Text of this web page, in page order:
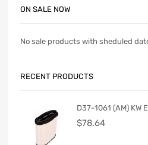
ON SALE NOW
No sale products with sheduled
RECENT PRODUCTS
D37-1061 (AM) KW
$78.64